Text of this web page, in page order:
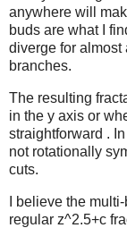
anywhere will
buds are what I
diverge for almost
branches.
The resulting
in the y axis or
straightforward .
not rotationally
cuts.
I believe the
regular z^2.5+c